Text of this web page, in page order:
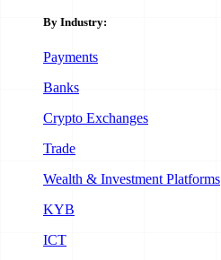
By Industry:
Payments
Banks
Crypto Exchanges
Trade
Wealth & Investment Platforms
KYB
ICT